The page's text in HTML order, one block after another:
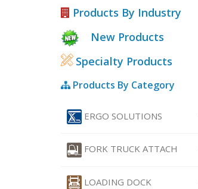
Products By Industry
New Products
Specialty Products
Products By Category
ERGO SOLUTIONS
FORK TRUCK ATTACH
LOADING DOCK